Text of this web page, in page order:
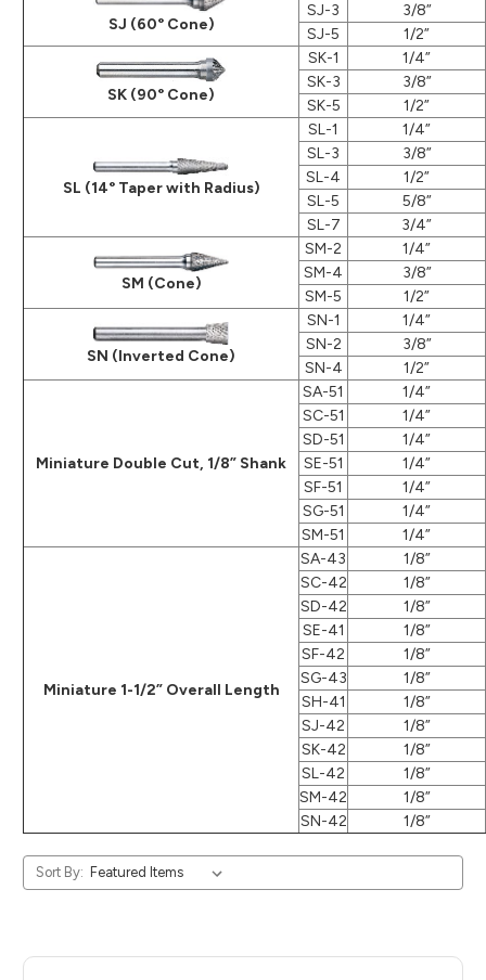
SJ (60° Cone)
SJ-3
3/8”
SJ-5
1/2”
SK (90° Cone)
SK-1
1/4”
SK-3
3/8”
SK-5
1/2”
SL (14° Taper with Radius)
SL-1
1/4”
SL-3
3/8”
SL-4
1/2”
SL-5
5/8”
SL-7
3/4”
SM (Cone)
SM-2
1/4”
SM-4
3/8”
SM-5
1/2”
SN (Inverted Cone)
SN-1
1/4”
SN-2
3/8”
SN-4
1/2”
Miniature Double Cut, 1/8” Shank
SA-51
1/4”
SC-51
1/4”
SD-51
1/4”
SE-51
1/4”
SF-51
1/4”
SG-51
1/4”
SM-51
1/4”
Miniature 1-1/2” Overall Length
SA-43
1/8”
SC-42
1/8”
SD-42
1/8”
SE-41
1/8”
SF-42
1/8”
SG-43
1/8”
SH-41
1/8”
SJ-42
1/8”
SK-42
1/8”
SL-42
1/8”
SM-42
1/8”
SN-42
1/8”
Sort By: